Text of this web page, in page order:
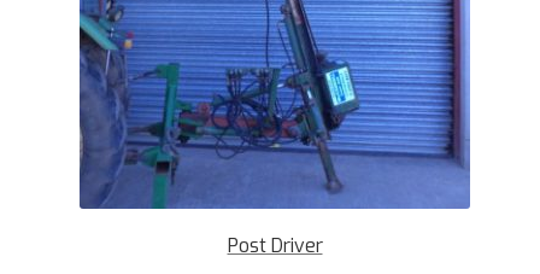
Post Driver